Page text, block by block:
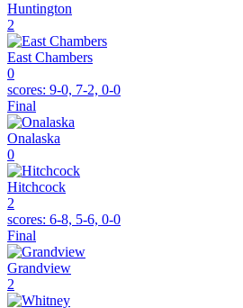
Huntington
2
East Chambers
0
scores: 9-0, 7-2, 0-0
Final
Onalaska
0
Hitchcock
2
scores: 6-8, 5-6, 0-0
Final
Grandview
2